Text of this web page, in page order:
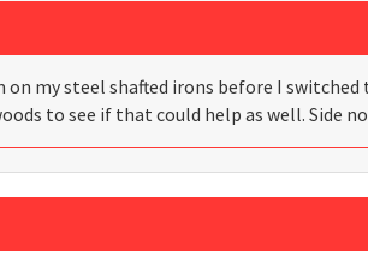
on my steel shafted irons before I
to see if that could help as well. Side